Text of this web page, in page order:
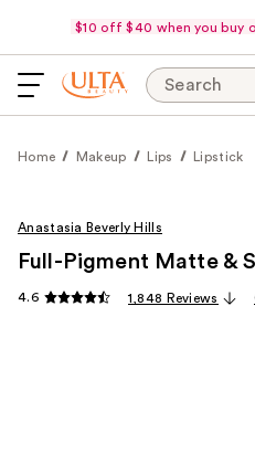
$10 off $40 when you buy
Search
Home Makeup Lips Lipstick
Anastasia Beverly Hills
Full-Pigment Matte &
4.6 1,848 Reviews